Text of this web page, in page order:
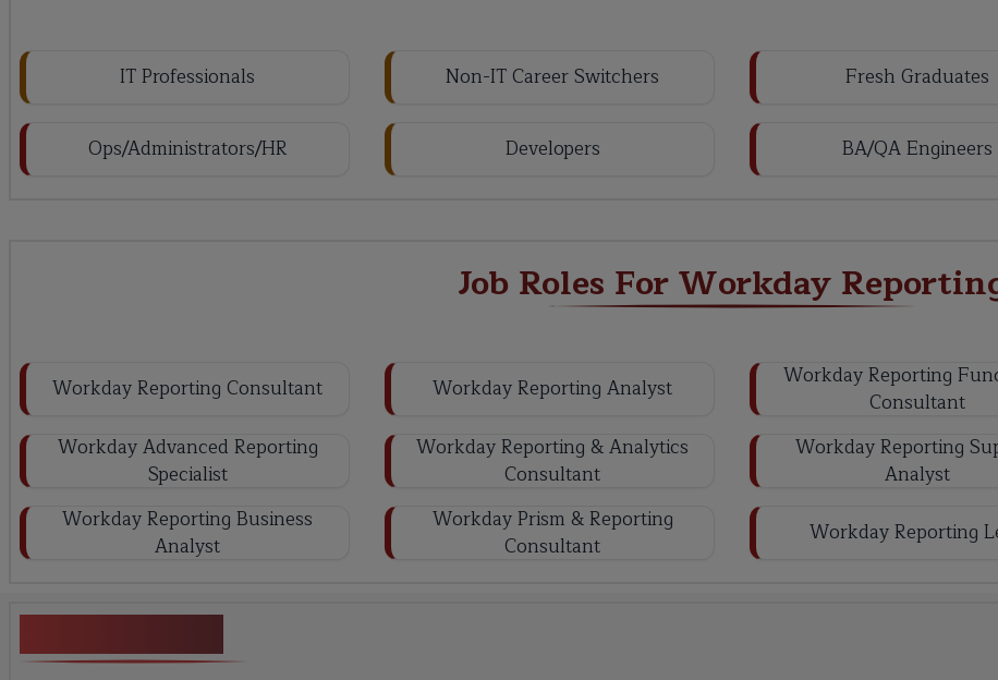
IT Professionals Non-IT Career Switchers Fresh Graduates
Ops/Administrators/HR Developers BA/QA Engineers
Job Roles For Workday
Workday Reporting Consultant Workday Reporting Analyst
Workday Reporting
Consultant
Workday Advanced Reporting
Specialist
Workday Reporting & Analytics
Consultant
Workday Reporting
Analyst
Workday Reporting Business
Analyst
Workday Prism & Reporting
Consultant
Workday Reporting